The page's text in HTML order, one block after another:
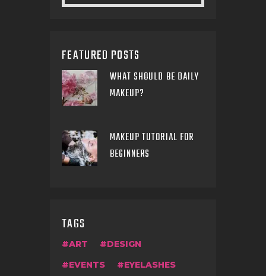
FEATURED POSTS
WHAT SHOULD BE DAILY
MAKEUP?
MAKEUP TUTORIAL FOR
BEGINNERS
TAGS
ART
DESIGN
EVENTS
EYELASHES